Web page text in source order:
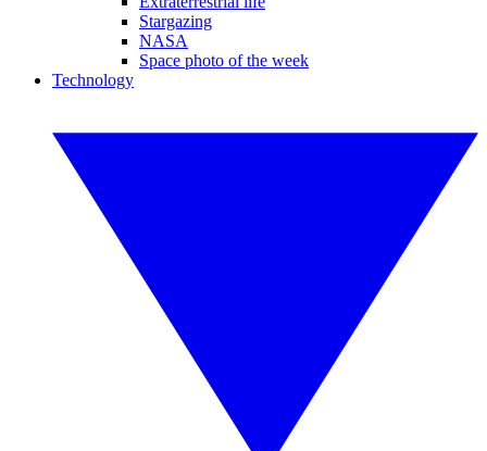
Stargazing
NASA
Space photo of the week
Technology